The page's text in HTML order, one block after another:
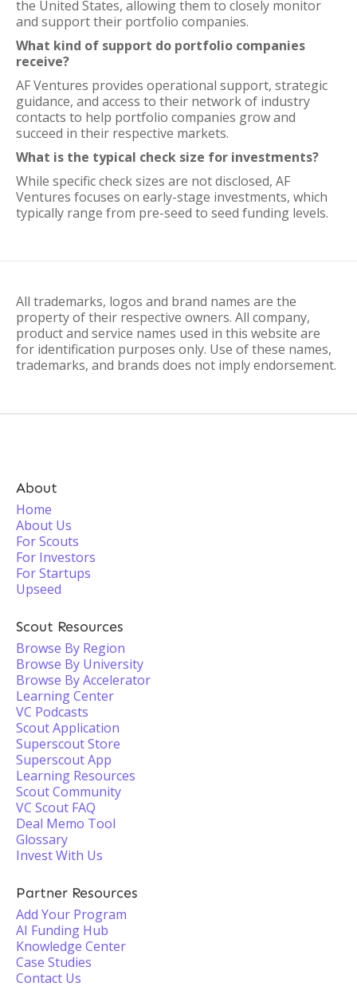
the United States, allowing them to closely monitor
and support their portfolio companies.
What kind of support do portfolio companies
receive?
AF Ventures provides operational support, strategic
guidance, and access to their network of industry
contacts to help portfolio companies grow and
succeed in their respective markets.
What is the typical check size for investments?
While specific check sizes are not disclosed, AF
Ventures focuses on early-stage investments, which
typically range from pre-seed to seed funding levels.
All trademarks, logos and brand names are the
property of their respective owners. All company,
product and service names used in this website are
for identification purposes only. Use of these names,
trademarks, and brands does not imply endorsement.
About
Home
About Us
For Scouts
For Investors
For Startups
Upseed
Scout Resources
Browse By Region
Browse By University
Browse By Accelerator
Learning Center
VC Podcasts
Scout Application
Superscout Store
Superscout App
Learning Resources
Scout Community
VC Scout FAQ
Deal Memo Tool
Glossary
Invest With Us
Partner Resources
Add Your Program
AI Funding Hub
Knowledge Center
Case Studies
Contact Us